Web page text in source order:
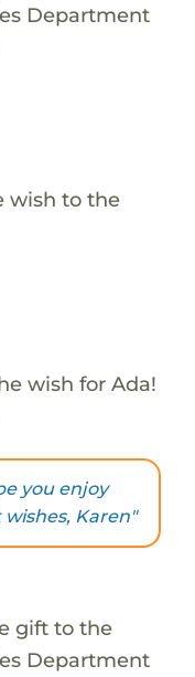
Department
wish to the
wish for Ada!
you enjoy
wishes, Karen"
gift to the
Department